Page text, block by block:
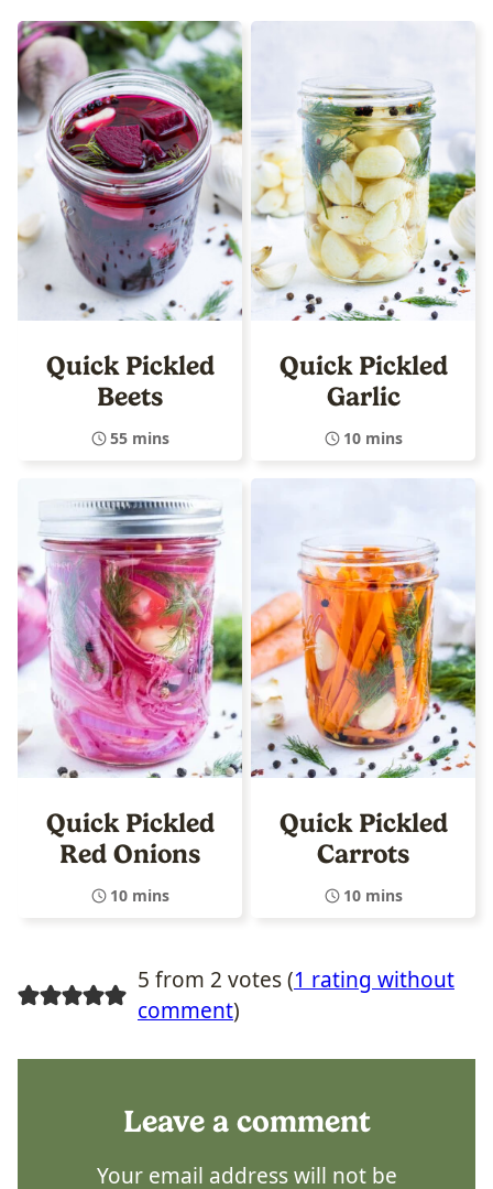
Quick Pickled
Beets
55 mins
Quick Pickled
Garlic
10 mins
Quick Pickled
Red Onions
10 mins
Quick Pickled
Carrots
10 mins
5 from 2 votes (1 rating without
comment)
Leave a comment
Your email address will not be